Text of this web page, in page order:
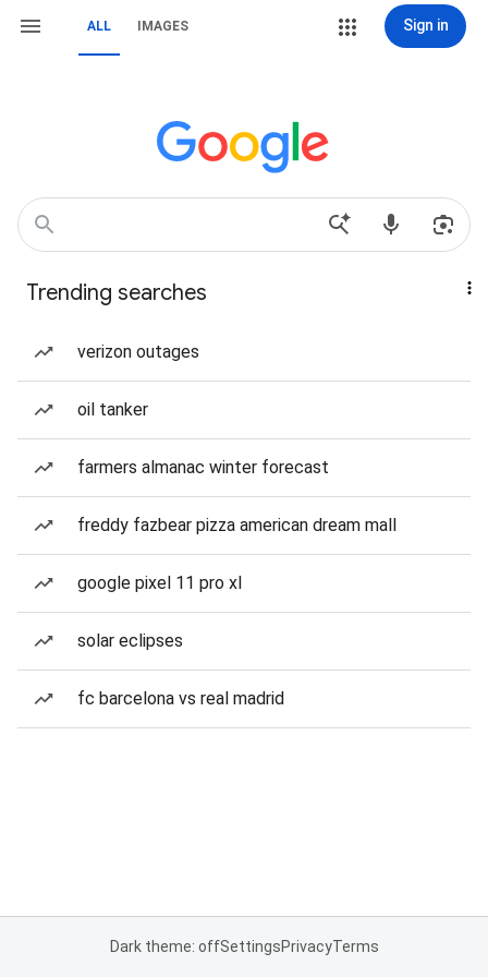
ALL IMAGES Sign in
Trending searches
verizon outages
oil tanker
farmers almanac winter forecast
freddy fazbear pizza american dream mall
google pixel 11 pro xl
solar eclipses
fc barcelona vs real madrid
Dark theme: offSettingsPrivacyTerms